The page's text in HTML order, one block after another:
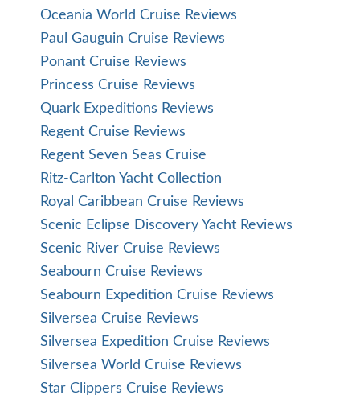
Oceania World Cruise Reviews
Paul Gauguin Cruise Reviews
Ponant Cruise Reviews
Princess Cruise Reviews
Quark Expeditions Reviews
Regent Cruise Reviews
Regent Seven Seas Cruise
Ritz-Carlton Yacht Collection
Royal Caribbean Cruise Reviews
Scenic Eclipse Discovery Yacht Reviews
Scenic River Cruise Reviews
Seabourn Cruise Reviews
Seabourn Expedition Cruise Reviews
Silversea Cruise Reviews
Silversea Expedition Cruise Reviews
Silversea World Cruise Reviews
Star Clippers Cruise Reviews